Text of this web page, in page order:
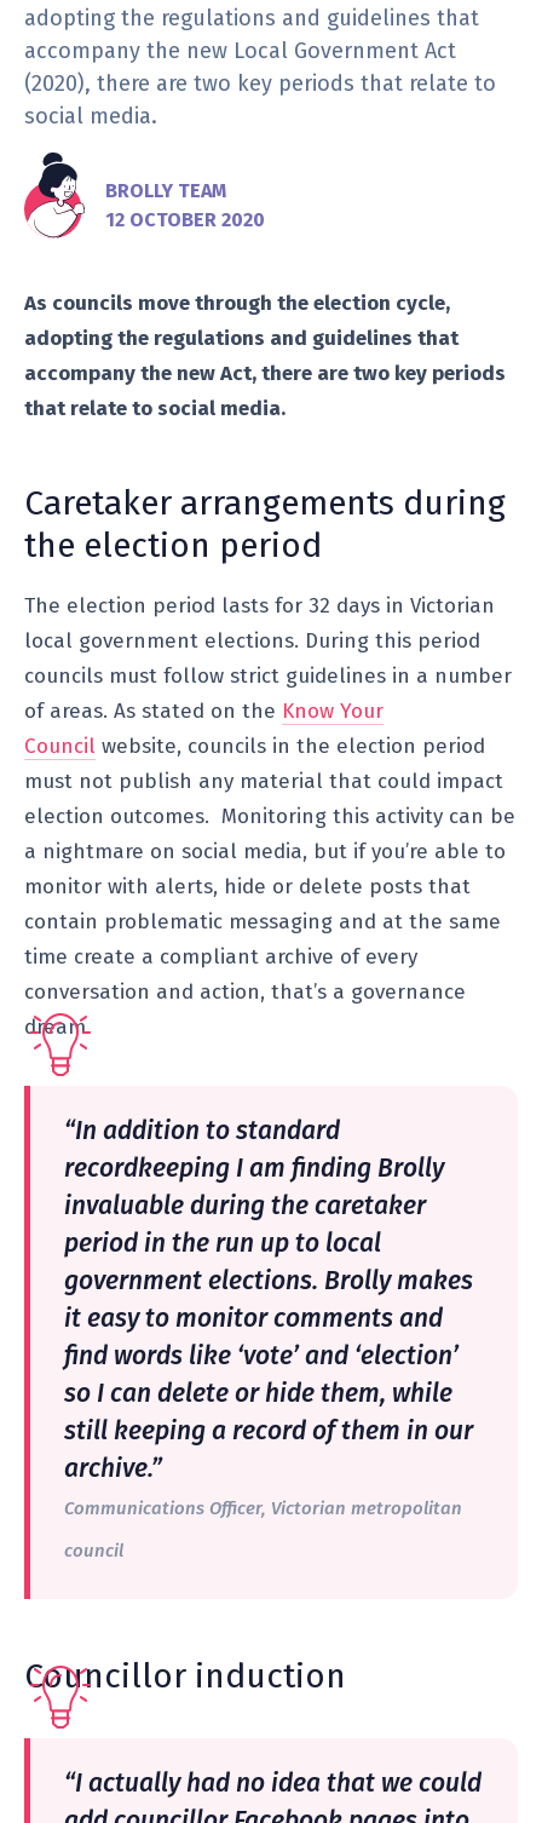
adopting the regulations and guidelines that
accompany the new Local Government Act
(2020), there are two key periods that relate to
social media.
BROLLY TEAM
12 OCTOBER 2020
As councils move through the election cycle,
adopting the regulations and guidelines that
accompany the new Act, there are two key periods
that relate to social media.
Caretaker arrangements during
the election period
The election period lasts for 32 days in Victorian
local government elections. During this period
councils must follow strict guidelines in a number
of areas. As stated on the Know Your
Council website, councils in the election period
must not publish any material that could impact
election outcomes. Monitoring this activity can be
a nightmare on social media, but if you’re able to
monitor with alerts, hide or delete posts that
contain problematic messaging and at the same
time create a compliant archive of every
conversation and action, that’s a governance
dream.
“In addition to standard
recordkeeping I am finding Brolly
invaluable during the caretaker
period in the run up to local
government elections. Brolly makes
it easy to monitor comments and
find words like ‘vote’ and ‘election’
so I can delete or hide them, while
still keeping a record of them in our
archive.”
Communications Officer, Victorian metropolitan
council
Councillor induction
“I actually had no idea that we could